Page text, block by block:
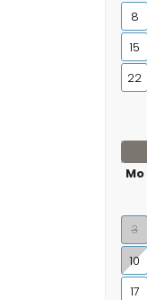
8
15
22
Mo
3
10
17